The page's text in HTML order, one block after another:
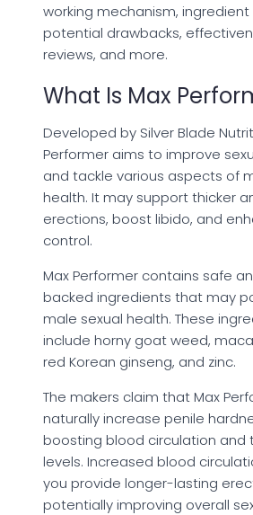
working mechanism,
potential drawbacks,
reviews, and more.
What Is Max
Developed by Silver Blade
Performer aims to improve
and tackle various aspects of
health. It may support thicker
erections, boost libido, and
control.
Max Performer contains safe
backed ingredients that may
male sexual health. These
include horny goat weed,
red Korean ginseng, and zinc.
The makers claim that Max
naturally increase penile
boosting blood circulation and
levels. Increased blood
you provide longer-lasting
potentially improving overall